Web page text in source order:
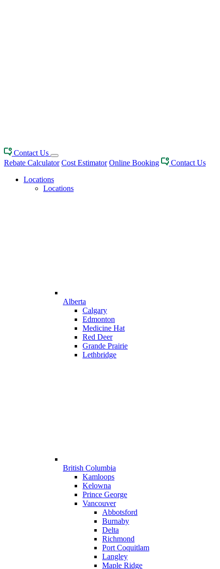
Contact Us
Rebate Calculator Cost Estimator Online Booking
Contact Us
Locations
Locations
Alberta
Calgary
Edmonton
Medicine Hat
Red Deer
Grande Prairie
Lethbridge
British Columbia
Kamloops
Kelowna
Prince George
Vancouver
Abbotsford
Burnaby
Delta
Richmond
Port Coquitlam
Langley
Maple Ridge